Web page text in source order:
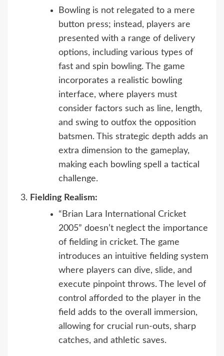
Bowling is not relegated to a mere
button press; instead, players are
presented with a range of delivery
options, including various types of
fast and spin bowling. The game
incorporates a realistic bowling
interface, where players must
consider factors such as line, length,
and swing to outfox the opposition
batsmen. This strategic depth adds an
extra dimension to the gameplay,
making each bowling spell a tactical
challenge.
Fielding Realism:
“Brian Lara International Cricket
2005” doesn’t neglect the importance
of fielding in cricket. The game
introduces an intuitive fielding system
where players can dive, slide, and
execute pinpoint throws. The level of
control afforded to the player in the
field adds to the overall immersion,
allowing for crucial run-outs, sharp
catches, and athletic saves.